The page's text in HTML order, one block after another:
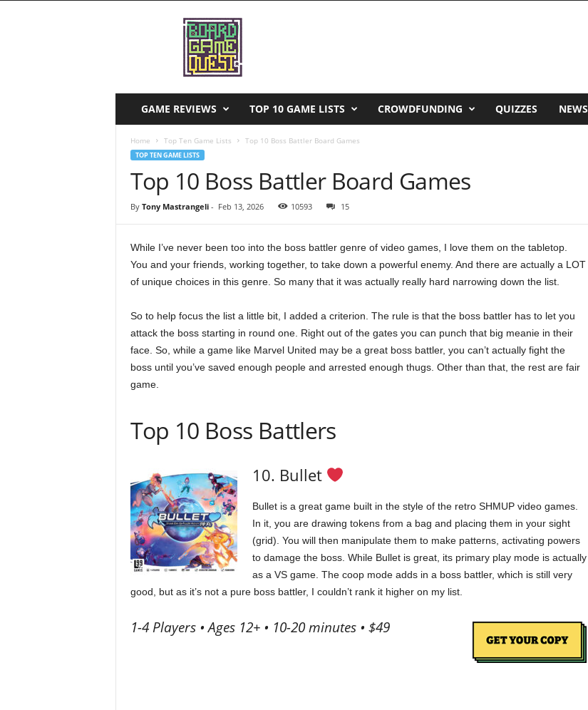
GAME REVIEWS TOP 10 GAME LISTS CROWDFUNDING QUIZZES NEWS
Home Top Ten Game Lists Top 10 Boss Battler Board Games
TOP TEN GAME LISTS
Top 10 Boss Battler Board Games
By Tony Mastrangeli- Feb 13, 2026 10593 15
While I’ve never been too into the boss battler genre of video games, I love them on the tabletop.
You and your friends, working together, to take down a powerful enemy. And there are actually a LOT
of unique choices in this genre. So many that it was actually really hard narrowing down the list.
So to help focus the list a little bit, I added a criterion. The rule is that the boss battler has to let you
attack the boss starting in round one. Right out of the gates you can punch that big meanie in their
face. So, while a game like Marvel United may be a great boss battler, you can’t actually fight the
boss until you’ve saved enough people and arrested enough thugs. Other than that, the rest are fair
game.
Top 10 Boss Battlers
10. Bullet
Bullet is a great game built in the style of the retro SHMUP video games.
In it, you are drawing tokens from a bag and placing them in your sight
(grid). You will then manipulate them to make patterns, activating powers
to damage the boss. While Bullet is great, its primary play mode is actually
as a VS game. The coop mode adds in a boss battler, which is still very
good, but as it’s not a pure boss battler, I couldn’t rank it higher on my list.
1-4 Players • Ages 12+ • 10-20 minutes • $49